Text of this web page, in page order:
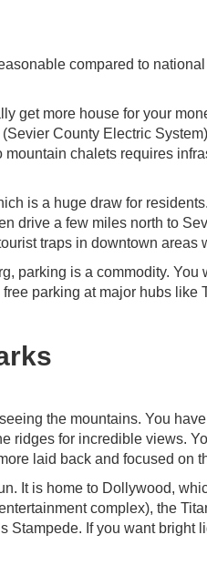
compared to
get more house for your
County Electric
chalets requires
is a huge draw for
drive a few miles north to
traps in downtown areas
parking is a commodity. You
parking at major hubs like
the mountains. You
ridges for incredible views.
laid back and focused on
It is home to Dollywood,
complex), the
Stampede. If you want bright